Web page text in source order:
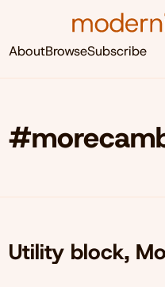
AboutBrowseSubscribe
Utility block,